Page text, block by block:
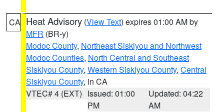
CA Heat Advisory (View Text) expires 01:00 AM by
MFR (BR-y)
Modoc County, Northeast Siskiyou and Northwest
Modoc Counties, North Central and Southeast
Siskiyou County, Western Siskiyou County, Central
Siskiyou County, in CA
VTEC# 4 (EXT) Issued: 01:00
PM
Updated: 04:22
AM